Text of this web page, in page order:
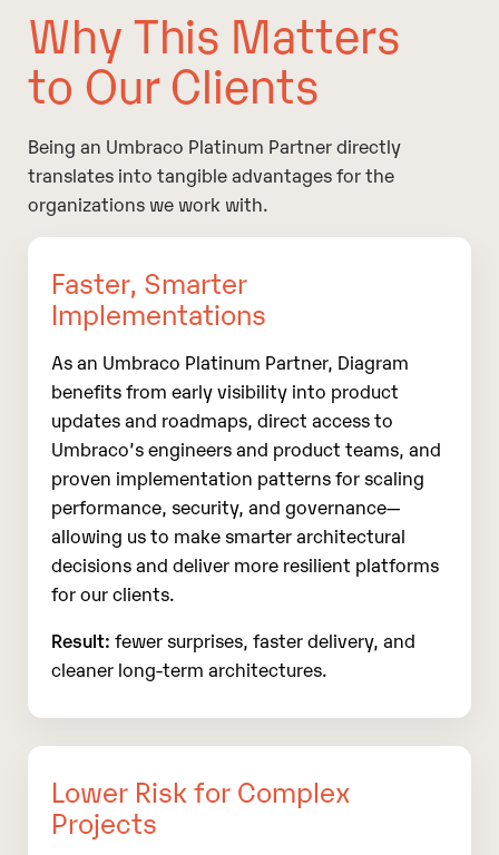
Why This Matters
to Our Clients
Being an Umbraco Platinum Partner directly
translates into tangible advantages for the
organizations we work with.
Faster, Smarter
Implementations
As an Umbraco Platinum Partner, Diagram
benefits from early visibility into product
updates and roadmaps, direct access to
Umbraco’s engineers and product teams, and
proven implementation patterns for scaling
performance, security, and governance—
allowing us to make smarter architectural
decisions and deliver more resilient platforms
for our clients.
Result: fewer surprises, faster delivery, and
cleaner long‑term architectures.
Lower Risk for Complex
Projects